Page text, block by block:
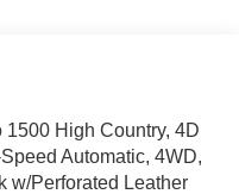
High Country, 4D
Automatic, 4WD,
w/Perforated Leather